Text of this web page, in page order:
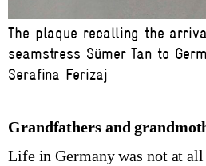
The plaque recalling the
seamstress Sümer Tan to
Serafina Ferizaj
Grandfathers and
Life in Germany was not at all